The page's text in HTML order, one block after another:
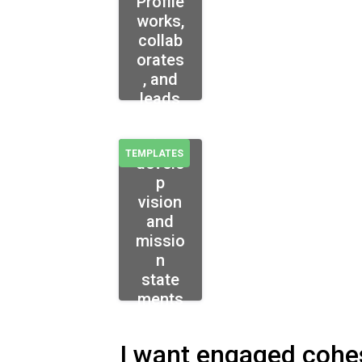
works,
collab
orates
, and
leads
TEMPLATES
to
develo
p
vision
and
missio
n
state
ments
I want engaged